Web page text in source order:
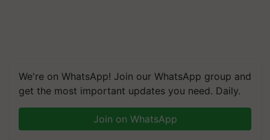
We're on WhatsApp! Join our WhatsApp group and
get the most important updates you need. Daily.
Join on WhatsApp